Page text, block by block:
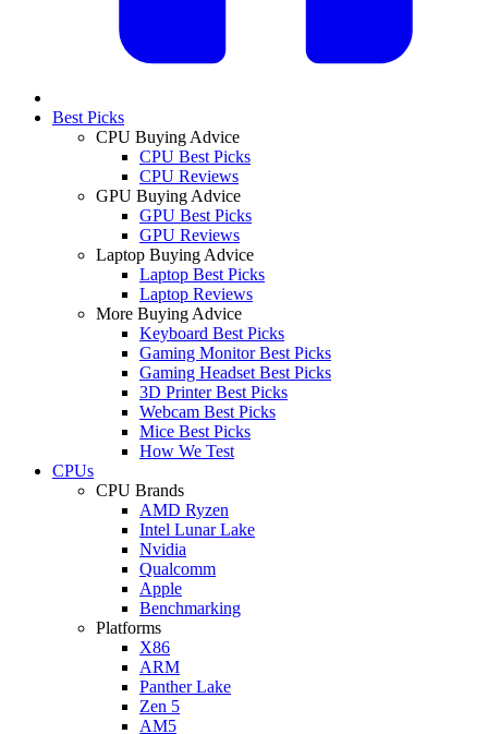
Best Picks
CPU Buying Advice
CPU Best Picks
CPU Reviews
GPU Buying Advice
GPU Best Picks
GPU Reviews
Laptop Buying Advice
Laptop Best Picks
Laptop Reviews
More Buying Advice
Keyboard Best Picks
Gaming Monitor Best Picks
Gaming Headset Best Picks
3D Printer Best Picks
Webcam Best Picks
Mice Best Picks
How We Test
CPUs
CPU Brands
AMD Ryzen
Intel Lunar Lake
Nvidia
Qualcomm
Apple
Benchmarking
Platforms
X86
ARM
Panther Lake
Zen 5
AM5